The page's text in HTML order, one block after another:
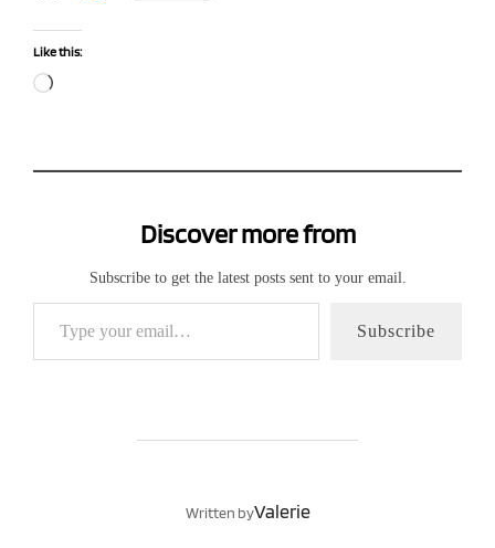
Like this:
Loading…
Discover more from
Subscribe to get the latest posts sent to your email.
Type your email…
Subscribe
POST AUTHOR
Written byValerie